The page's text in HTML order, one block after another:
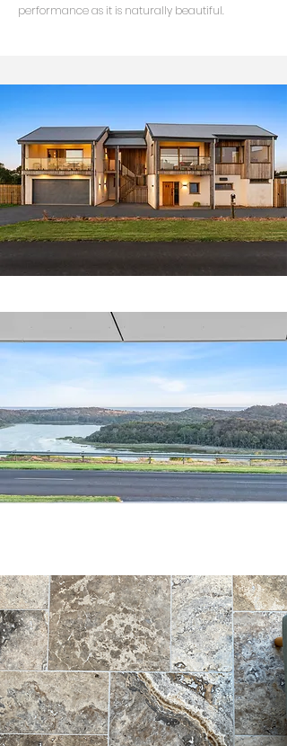
performance as it is naturally beautiful.